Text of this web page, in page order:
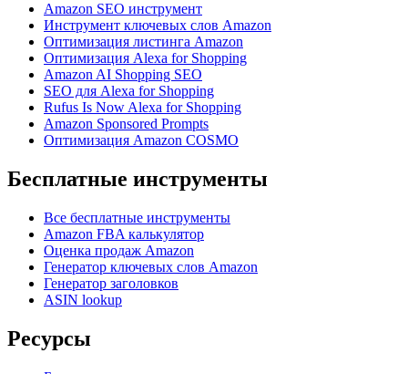
Amazon SEO инструмент
Инструмент ключевых слов Amazon
Оптимизация листинга Amazon
Оптимизация Alexa for Shopping
Amazon AI Shopping SEO
SEO для Alexa for Shopping
Rufus Is Now Alexa for Shopping
Amazon Sponsored Prompts
Оптимизация Amazon COSMO
Бесплатные инструменты
Все бесплатные инструменты
Amazon FBA калькулятор
Оценка продаж Amazon
Генератор ключевых слов Amazon
Генератор заголовков
ASIN lookup
Ресурсы